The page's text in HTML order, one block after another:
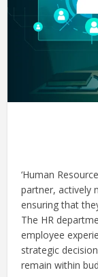
‘Human
partner, actively
ensuring that
The HR
employee
strategic
remain within